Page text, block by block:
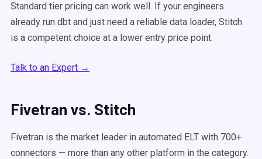
Standard tier pricing can work well. If your engineers
already run dbt and just need a reliable data loader, Stitch
is a competent choice at a lower entry price point.
Talk to an Expert →
Fivetran vs. Stitch
Fivetran is the market leader in automated ELT with 700+
connectors — more than any other platform in the category.